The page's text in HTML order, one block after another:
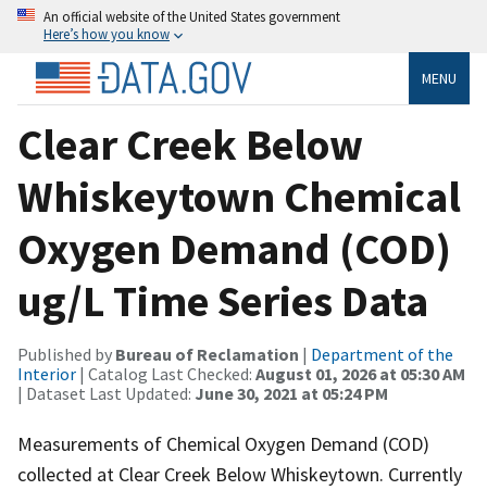
An official website of the United States government
Here’s how you know
MENU
Clear Creek Below
Whiskeytown Chemical
Oxygen Demand (COD)
ug/L Time Series Data
Published by Bureau of Reclamation | Department of the
Interior | Catalog Last Checked: August 01, 2026 at 05:30 AM
| Dataset Last Updated: June 30, 2021 at 05:24 PM
Measurements of Chemical Oxygen Demand (COD)
collected at Clear Creek Below Whiskeytown. Currently